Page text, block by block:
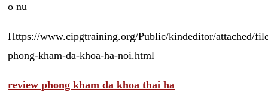
o nu
Https://www.cipgtraining.org/Public/kindeditor/attached/
phong-kham-da-khoa-ha-noi.html
review phong kham da khoa thai ha